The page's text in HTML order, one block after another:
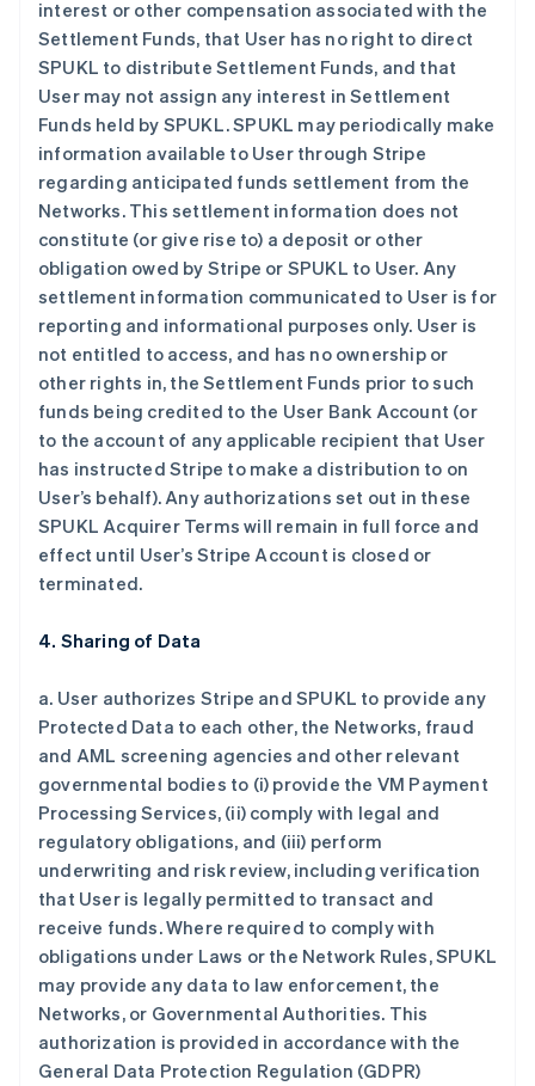
interest or other compensation associated with the
Settlement Funds, that User has no right to direct
SPUKL to distribute Settlement Funds, and that
User may not assign any interest in Settlement
Funds held by SPUKL. SPUKL may periodically make
information available to User through Stripe
regarding anticipated funds settlement from the
Networks. This settlement information does not
constitute (or give rise to) a deposit or other
obligation owed by Stripe or SPUKL to User. Any
settlement information communicated to User is for
reporting and informational purposes only. User is
not entitled to access, and has no ownership or
other rights in, the Settlement Funds prior to such
funds being credited to the User Bank Account (or
to the account of any applicable recipient that User
has instructed Stripe to make a distribution to on
User’s behalf). Any authorizations set out in these
SPUKL Acquirer Terms will remain in full force and
effect until User’s Stripe Account is closed or
terminated.
4. Sharing of Data
a. User authorizes Stripe and SPUKL to provide any
Protected Data to each other, the Networks, fraud
and AML screening agencies and other relevant
governmental bodies to (i) provide the VM Payment
Processing Services, (ii) comply with legal and
regulatory obligations, and (iii) perform
underwriting and risk review, including verification
that User is legally permitted to transact and
receive funds. Where required to comply with
obligations under Laws or the Network Rules, SPUKL
may provide any data to law enforcement, the
Networks, or Governmental Authorities. This
authorization is provided in accordance with the
General Data Protection Regulation (GDPR)